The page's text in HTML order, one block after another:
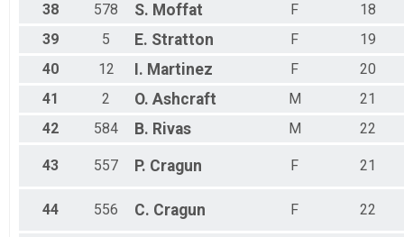
38 578 S. Moffat F
18
39
5 E. Stratton F
19
40
12 I. Martinez F
20
41
2 O. Ashcraft M
21
42
584 B. Rivas M 22
43 557 P. Cragun F 21
44 556 C. Cragun F 22